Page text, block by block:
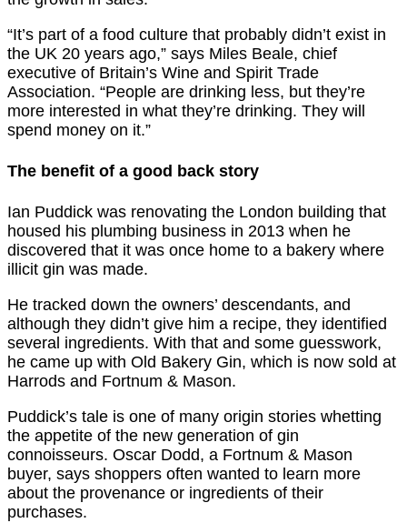
“It’s part of a food culture that probably didn’t exist in
the UK 20 years ago,” says Miles Beale, chief
executive of Britain’s Wine and Spirit Trade
Association. “People are drinking less, but they’re
more interested in what they’re drinking. They will
spend money on it.”
The benefit of a good back story
Ian Puddick was renovating the London building that
housed his plumbing business in 2013 when he
discovered that it was once home to a bakery where
illicit gin was made.
He tracked down the owners’ descendants, and
although they didn’t give him a recipe, they identified
several ingredients. With that and some guesswork,
he came up with Old Bakery Gin, which is now sold at
Harrods and Fortnum & Mason.
Puddick’s tale is one of many origin stories whetting
the appetite of the new generation of gin
connoisseurs. Oscar Dodd, a Fortnum & Mason
buyer, says shoppers often wanted to learn more
about the provenance or ingredients of their
purchases.